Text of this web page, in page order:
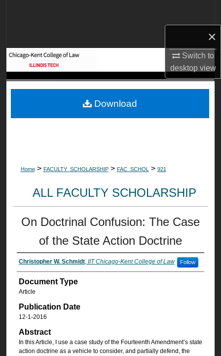
×
Switch to
desktopview
Digital Commons Network™
Home > FACULTY_SCHOLARSHIP > FAC_SCHOL > 921
ALL FACULTY SCHOLARSHIP
On Doctrinal Confusion: The Case
of the State Action Doctrine
Christopher W. Schmidt, IIT Chicago-Kent College of Law Follow
Document Type
Article
Publication Date
12-1-2016
Abstract
In this Article, I use a case study of the Fourteenth Amendment’s state
action doctrine as a vehicle to consider, and partially defend, the
Download